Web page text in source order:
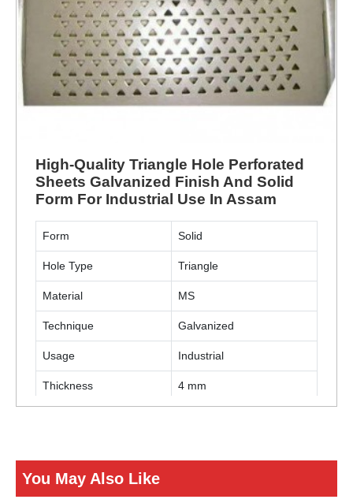
High-Quality Triangle Hole Perforated
Sheets Galvanized Finish And Solid
Form For Industrial Use In Assam
Form Solid
Hole Type Triangle
Material MS
Technique Galvanized
Usage Industrial
Thickness 4 mm
You May Also Like